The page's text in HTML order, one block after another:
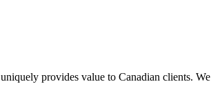
provides value to Canadian clients.